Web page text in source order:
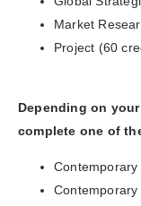
Market
Project (60
Depending on
complete one of